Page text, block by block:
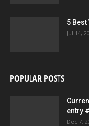
5 Best
Jul 14,
POPULAR POSTS
entry
Dec 7,